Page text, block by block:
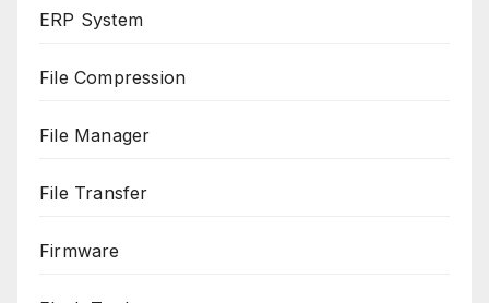
ERP System
File Compression
File Manager
File Transfer
Firmware